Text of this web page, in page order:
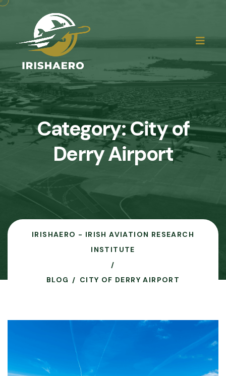
Category:City of
Derry Airport
IRISHAERO - IRISH AVIATION RESEARCH
INSTITUTE
BLOG CITY OF DERRY AIRPORT